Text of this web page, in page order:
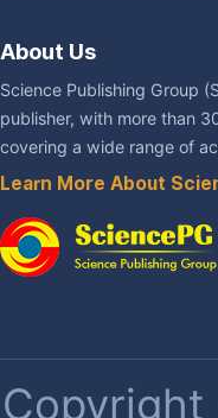
About Us
Science Publishing Group
publisher, with more than
covering a wide range of
Learn More About
Copyright